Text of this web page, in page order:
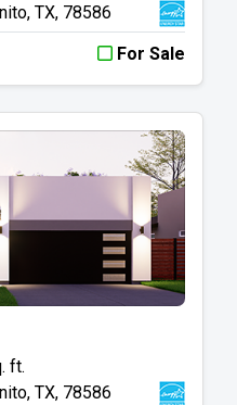
TX, 78586
For Sale
ft.
TX, 78586